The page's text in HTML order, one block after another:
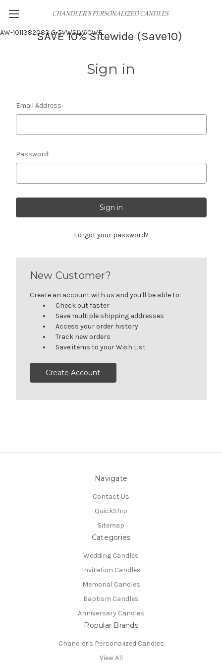
AW-1011382083G-5VWSLV6CWF
SAVE 10% Sitewide (Save10)
Sign in
Email Address:
Password:
Forgot your password?
New Customer?
Create an account with us and you'll be able to:
Check out faster
Save multiple shipping addresses
Access your order history
Track new orders
Save items to your Wish List
Create Account
Navigate
Contact Us
QuickShip
Sitemap
Categories
Wedding Candles
Invitation Candles
Memorial Candles
Baptism Candles
Anniversary Candles
Popular Brands
Chandler's Personalized Candles
View All